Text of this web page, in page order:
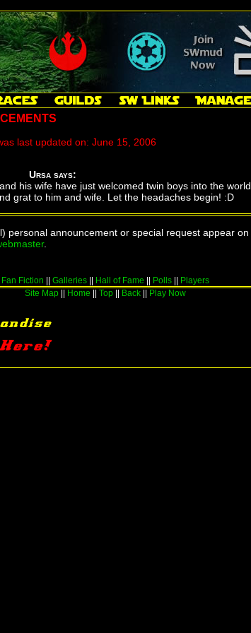
last updated on: June 15, 2006
Ursa says:
his wife have just welcomed twin boys into the world
grat to him and wife. Let the headaches begin! :D
personal announcement or special request appear on
.
Fan Fiction Galleries Hall of Fame Polls
Players
Site Map
Home Top Back Play Now